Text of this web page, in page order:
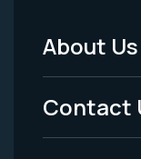
Footer
Menu
-
About Us
Contact